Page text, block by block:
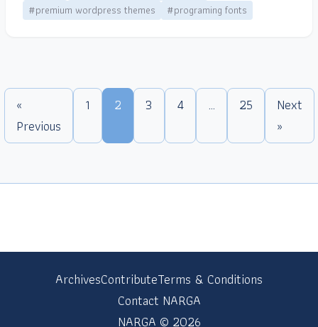
#premium wordpress themes
#programing fonts
«
Previous
1 2 3 4 … 25
Next
»
ArchivesContributeTerms & Conditions
Contact NARGA
NARGA © 2026